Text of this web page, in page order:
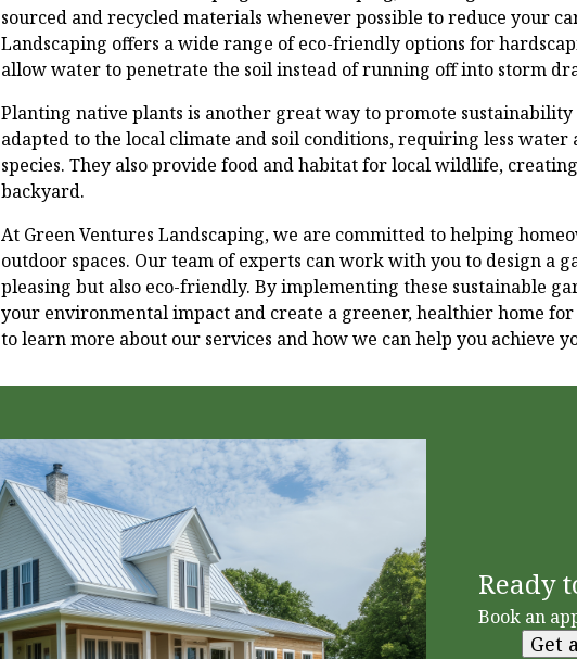
sourced and recycled materials whenever possible to reduce your
Landscaping offers a wide range of eco-friendly options for
allow water to penetrate the soil instead of running off into storm
Planting native plants is another great way to promote
adapted to the local climate and soil conditions, requiring less
species. They also provide food and habitat for local wildlife,
backyard.
At Green Ventures Landscaping, we are committed to helping
outdoor spaces. Our team of experts can work with you to design a
pleasing but also eco-friendly. By implementing these sustainable
your environmental impact and create a greener, healthier home
to learn more about our services and how we can help you achieve
Ready
Book an
Get